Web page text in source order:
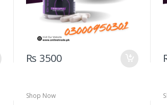
Rs 3500
Shop Now